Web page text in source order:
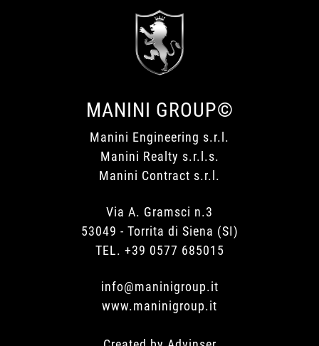
MANINI GROUP©
Manini Engineering s.r.l.
Manini Realty s.r.l.s.
Manini Contract s.r.l.
Via A. Gramsci n.3
53049 - Torrita di Siena (SI)
TEL. +39 0577 685015
info@maninigroup.it
www.maninigroup.it